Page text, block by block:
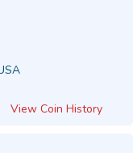
View Coin History